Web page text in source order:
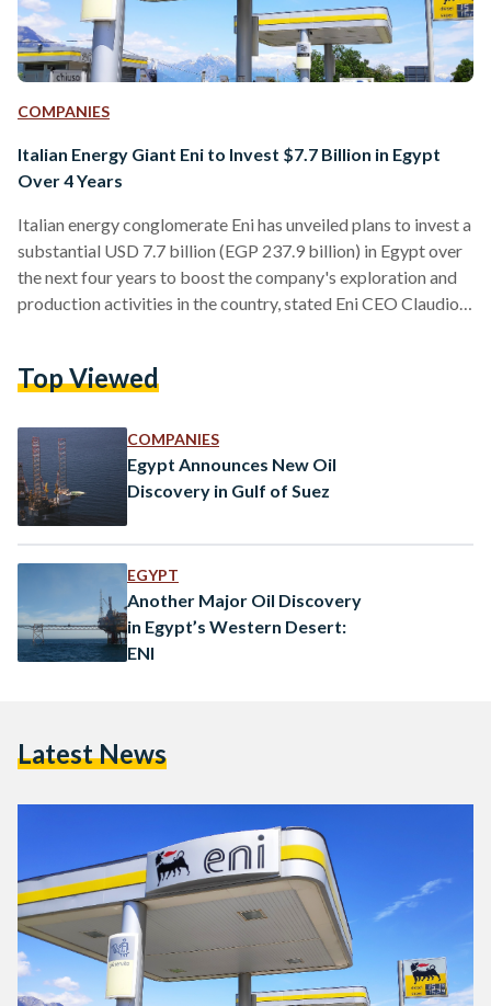
COMPANIES
Italian Energy Giant Eni to Invest $7.7 Billion in Egypt
Over 4 Years
Italian energy conglomerate Eni has unveiled plans to invest a
substantial USD 7.7 billion (EGP 237.9 billion) in Egypt over
the next four years to boost the company's exploration and
production activities in the country, stated Eni CEO Claudio
meeting with President Abdel Fattah Al-Sisi and other Eni
with Egypt, in light of the…
Top Viewed
COMPANIES
Egypt Announces New Oil
Discovery in Gulf of Suez
EGYPT
Another Major Oil Discovery
in Egypt’s Western Desert:
ENI
Latest News